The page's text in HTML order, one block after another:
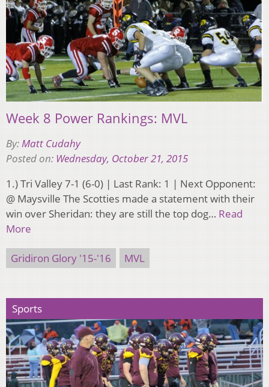
Week 8 Power Rankings: MVL
By:Matt Cudahy
Posted on: Wednesday, October 21, 2015
1.) Tri Valley 7-1 (6-0) | Last Rank: 1 | Next Opponent:
@ Maysville The Scotties made a statement with their
win over Sheridan: they are still the top dog… Read
More
Gridiron Glory '15-'16 MVL
Sports